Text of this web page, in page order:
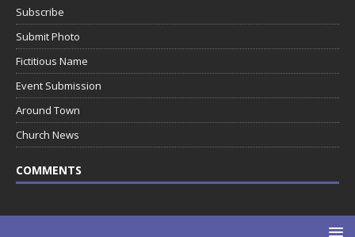
Subscribe
Submit Photo
Fictitious Name
Event Submission
Around Town
Church News
COMMENTS